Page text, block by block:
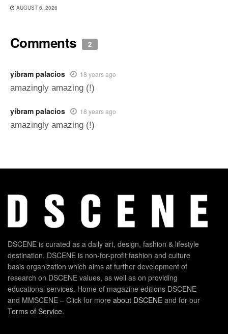
AUGUST 6, 2026
Comments 2
yibram palacios 18 years ago
amazingly amazing (!)
yibram palacios 18 years ago
amazingly amazing (!)
DSCENE is curated as a daily art, design, fashion & lifestyle
destination. DSCENE is non-for-profit fashion and culture
basis organization which aims at further development of
research on DSCENE values, as well as on providing
educational services. Home of magazine editions DSCENE
and MMSCENE – Click for more about DSCENE and for our
Terms of Service.